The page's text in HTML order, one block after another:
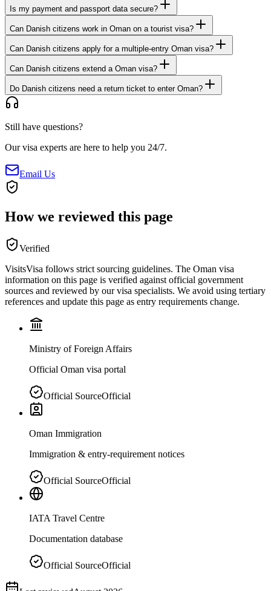
Is my payment and passport data secure?
Can Danish citizens work in Oman on a tourist visa?
Can Danish citizens apply for a multiple-entry Oman visa?
Can Danish citizens extend a Oman visa?
Do Danish citizens need a return ticket to enter Oman?
Still have questions?
Our visa experts are here to help you 24/7.
Email Us
How we reviewed this page
Verified
VisitsVisa follows strict sourcing guidelines. The Oman visa
information on this page is verified against official government
sources and reviewed by our visa specialists. We avoid using tertiary
references and update this page as entry requirements change.
Ministry of Foreign Affairs
Official Oman visa portal
Official SourceOfficial
Oman Immigration
Immigration & entry-requirement notices
Official SourceOfficial
IATA Travel Centre
Documentation database
Official SourceOfficial